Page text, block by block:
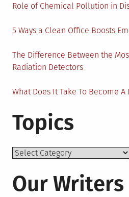
Role of Chemical Pollution in
5 Ways a Clean Office Boosts
The Difference Between the
Radiation Detectors
What Does It Take To Become A
Topics
Topics
Our Writers